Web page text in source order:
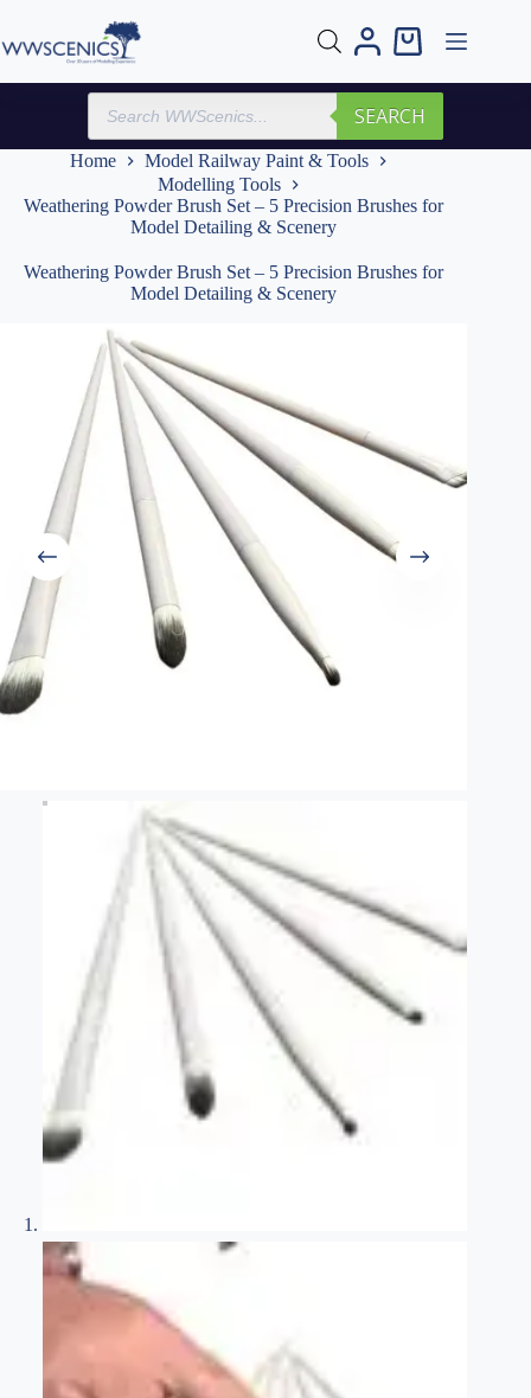
content
Shopping
Products
search
SEARCH
Home
Model Railway Paint & Tools
Modelling Tools
Weathering Powder Brush Set – 5 Precision Brushes for
Model Detailing & Scenery
Weathering Powder Brush Set – 5 Precision Brushes for
Model Detailing & Scenery